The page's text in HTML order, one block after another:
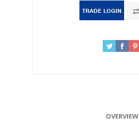
OVERVIEW